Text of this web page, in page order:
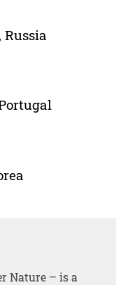
Nature – is a